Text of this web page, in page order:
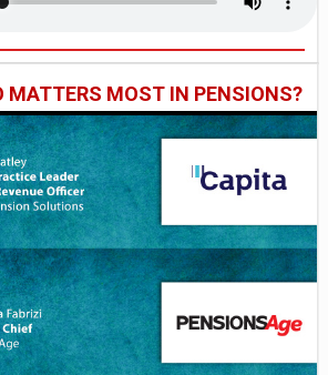
MATTERS MOST IN PENSIONS?